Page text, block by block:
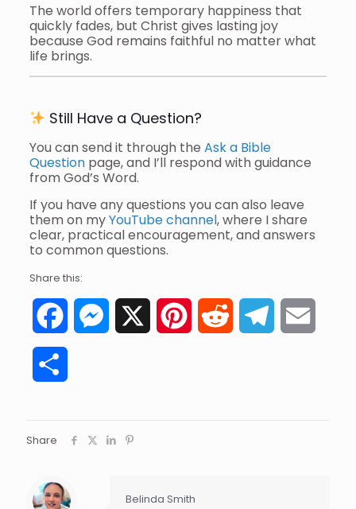
The world offers temporary happiness that
quickly fades, but Christ gives lasting joy
because God remains faithful no matter what
life brings.
Still Have a Question?
You can send it through the Ask a Bible
Questionpage, and I’ll respond with guidance
from God’s Word.
If you have any questions you can also leave
them on myYouTube channel, where I share
clear, practical encouragement, and answers
to common questions.
Share this:
FacebookMessenger PinterestReddit Telegram
Share
Belinda Smith